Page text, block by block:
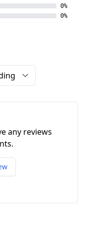
0%
0%
any reviews